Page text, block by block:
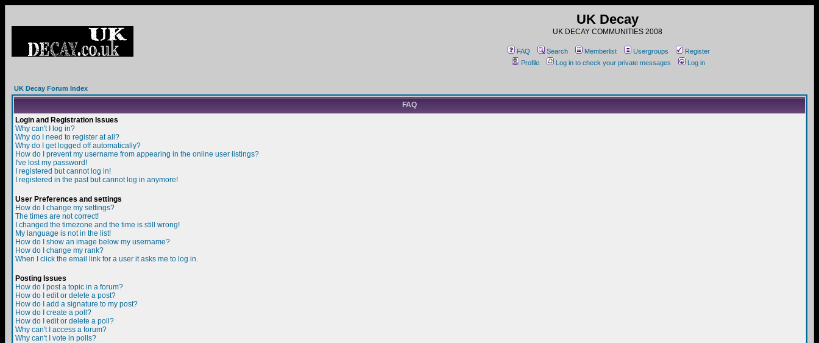
UK Decay
UK DECAY COMMUNITIES 2008
FAQ Search Memberlist Usergroups
Register
Profile
Log in to check your private messages Log in
UK Decay Forum Index
FAQ
Login and Registration Issues
Why can't I log in?
Why do I need to register at all?
Why do I get logged off automatically?
How do I prevent my username from appearing in the online user listings?
I've lost my password!
I registered but cannot log in!
I registered in the past but cannot log in anymore!
User Preferences and settings
How do I change my settings?
The times are not correct!
I changed the timezone and the time is still wrong!
My language is not in the list!
How do I show an image below my username?
How do I change my rank?
When I click the email link for a user it asks me to log in.
Posting Issues
How do I post a topic in a forum?
How do I edit or delete a post?
How do I add a signature to my post?
How do I create a poll?
How do I edit or delete a poll?
Why can't I access a forum?
Why can't I vote in polls?